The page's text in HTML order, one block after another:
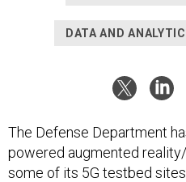
DATA AND
The Defense Department
powered augmented
some of its 5G testbed